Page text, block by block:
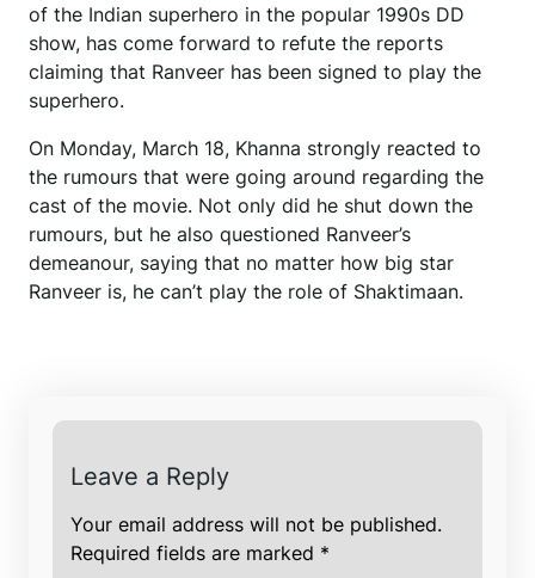
of the Indian superhero in the popular 1990s DD
show, has come forward to refute the reports
claiming that Ranveer has been signed to play the
superhero.
On Monday, March 18, Khanna strongly reacted to
the rumours that were going around regarding the
cast of the movie. Not only did he shut down the
rumours, but he also questioned Ranveer’s
demeanour, saying that no matter how big star
Ranveer is, he can’t play the role of Shaktimaan.
Leave a Reply
Your email address will not be published.
Required fields are marked *